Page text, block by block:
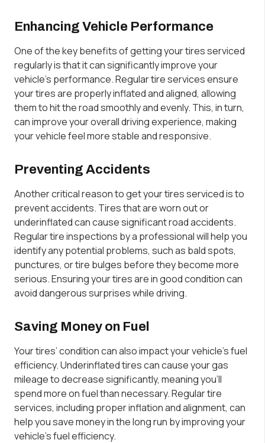
Enhancing Vehicle Performance
One of the key benefits of getting your tires serviced
regularly is that it can significantly improve your
vehicle’s performance. Regular tire services ensure
your tires are properly inflated and aligned, allowing
them to hit the road smoothly and evenly. This, in turn,
can improve your overall driving experience, making
your vehicle feel more stable and responsive.
Preventing Accidents
Another critical reason to get your tires serviced is to
prevent accidents. Tires that are worn out or
underinflated can cause significant road accidents.
Regular tire inspections by a professional will help you
identify any potential problems, such as bald spots,
punctures, or tire bulges before they become more
serious. Ensuring your tires are in good condition can
avoid dangerous surprises while driving.
Saving Money on Fuel
Your tires’ condition can also impact your vehicle’s fuel
efficiency. Underinflated tires can cause your gas
mileage to decrease significantly, meaning you’ll
spend more on fuel than necessary. Regular tire
services, including proper inflation and alignment, can
help you save money in the long run by improving your
vehicle’s fuel efficiency.